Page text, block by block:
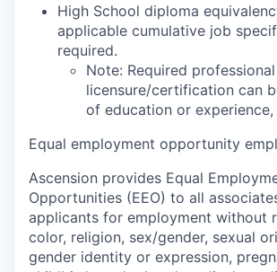
High School diploma
applicable cumulative job
required.
Note: Required professional
licensure/certification can
of education or
Equal employment opportunity
Ascension provides Equal
Opportunities (EEO) to all
applicants for employment without
color, religion, sex/gender, sexual
gender identity or expression,